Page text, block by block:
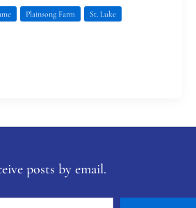
Plainsong Farm St. Luke
posts by email.